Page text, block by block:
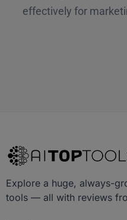
effectively for
Explore a huge, always-
tools — all with reviews